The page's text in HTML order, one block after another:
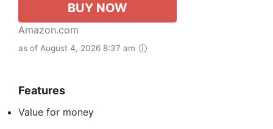
BUY NOW
Amazon.com
as of August 4, 2026 8:37 am
Features
Value for money